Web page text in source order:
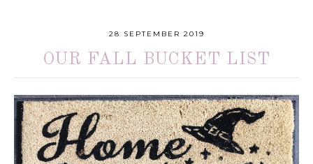
28 SEPTEMBER 2019
OUR FALL BUCKET LIST